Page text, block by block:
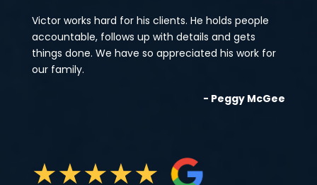
Victor works hard for his clients. He holds people
accountable, follows up with details and gets
things done. We have so appreciated his work for
our family.
- Peggy McGee
★★★★★